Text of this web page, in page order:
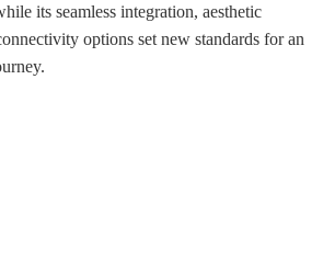
its seamless integration, aesthetic
options set new standards for an